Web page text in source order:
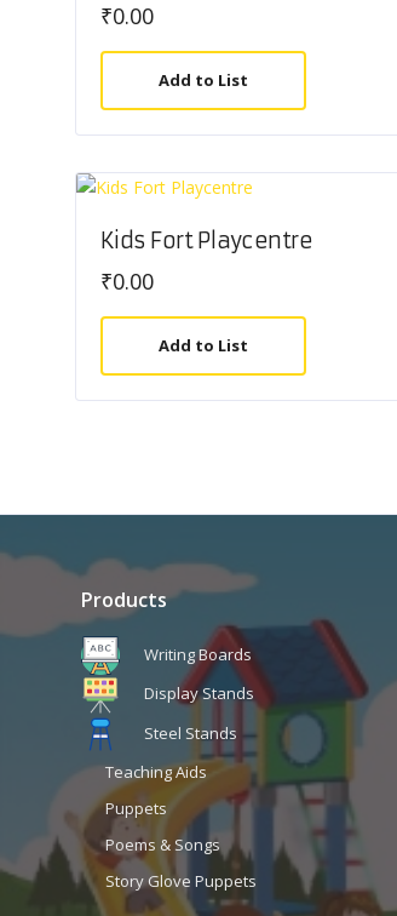
₹0.00
Add to List
Kids Fort Playcentre
₹0.00
Add to List
Products
Writing Boards
Display Stands
Steel Stands
Teaching Aids
Puppets
Poems & Songs
Story Glove Puppets